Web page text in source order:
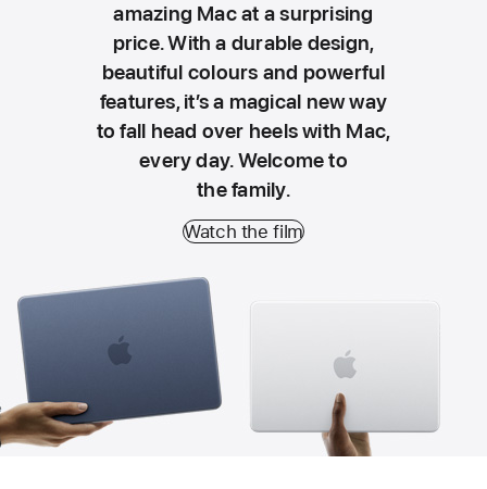
amazing Mac at a surprising
price. With a durable design,
beautiful colours and powerful
features, it’s a magical new way
to fall head over heels with Mac,
every day. Welcome to
the family.
Watch the film